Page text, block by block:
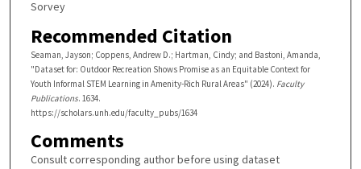
Sorvey
Recommended Citation
Seaman, Jayson; Coppens, Andrew D.; Hartman, Cindy; and Bastoni, Amanda,
"Dataset for: Outdoor Recreation Shows Promise as an Equitable Context for
Youth Informal STEM Learning in Amenity-Rich Rural Areas" (2024). Faculty
Publications. 1634.
https://scholars.unh.edu/faculty_pubs/1634
Comments
Consult corresponding author before using dataset